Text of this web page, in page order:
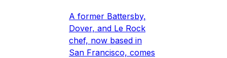
A former Battersby,
Dover, and Le Rock
chef, now based in
San Francisco, comes